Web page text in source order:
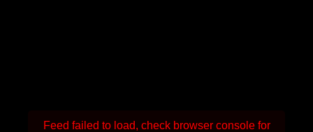
Feed failed to load, check browser console for